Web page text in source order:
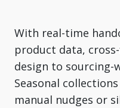
With real-time
product data,
design to sourcing-
Seasonal
manual nudges or